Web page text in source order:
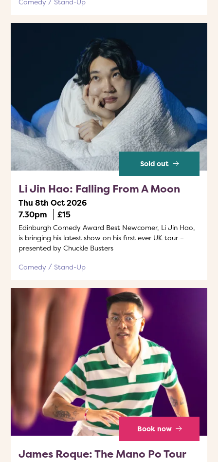
Sold out
Li Jin Hao: Falling From A Moon
Thu 8th Oct 2026
7.30pm
£15
Edinburgh Comedy Award Best Newcomer, Li Jin Hao,
is bringing his latest show on his first ever UK tour –
presented by Chuckle Busters
Comedy Stand-Up
Book now
James Roque: The Mano Po Tour